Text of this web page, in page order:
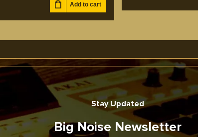
Add to cart
Stay Updated
Big Noise Newsletter